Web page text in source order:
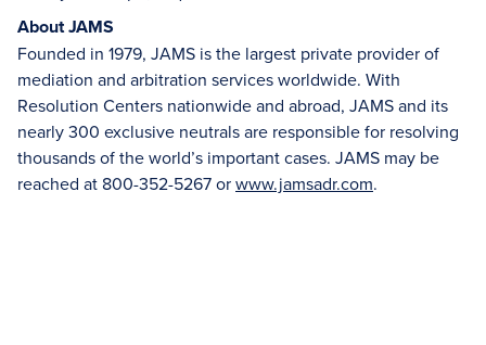
About JAMS
Founded in 1979, JAMS is the largest private provider of
mediation and arbitration services worldwide. With
Resolution Centers nationwide and abroad, JAMS and its
nearly 300 exclusive neutrals are responsible for resolving
thousands of the world’s important cases. JAMS may be
reached at 800-352-5267 orwww.jamsadr.com.